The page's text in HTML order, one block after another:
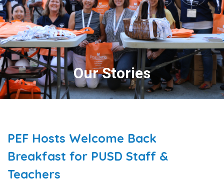
Our Stories
PEF Hosts Welcome Back
Breakfast for PUSD Staff &
Teachers